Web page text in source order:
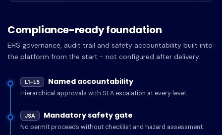
Compliance-ready foundation
EHS governance, audit trail and safety accountability built into
the platform from the start - not configured after delivery.
L1-L5 Named accountability
Hierarchical approvals with SLA escalation at every level.
JSA Mandatory safety gate
No permit proceeds without checklist and hazard assessment.